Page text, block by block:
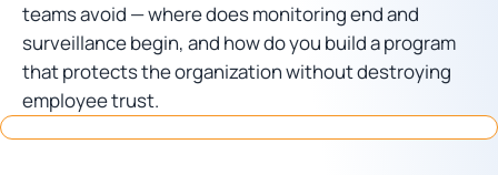
teams avoid — where does monitoring end and
surveillance begin, and how do you build a program
that protects the organization without destroying
employee trust.